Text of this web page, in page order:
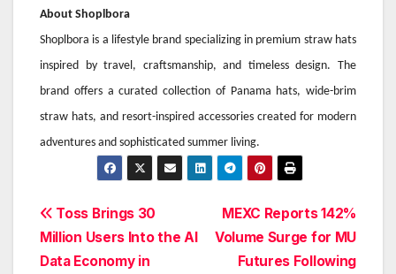
About Shoplbora
Shoplbora is a lifestyle brand specializing in premium straw hats
inspired by travel, craftsmanship, and timeless design. The
brand offers a curated collection of Panama hats, wide-brim
straw hats, and resort-inspired accessories created for modern
adventures and sophisticated summer living.
Post
navigation
MEXC Reports 142%
Volume Surge for MU
Futures Following
Toss Brings 30
Million Users Into the AI
Data Economy in